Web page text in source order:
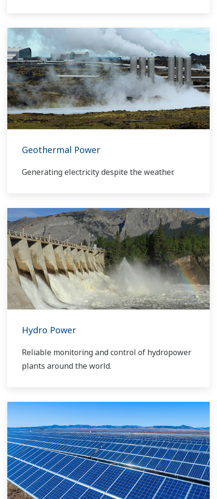
instrumentation business, Yokogawa has
always striven to help its customers in various
industries achieve stable operations and
improve productivity in their plants. Based on
our VigilantPlant concept for attaining
operational excellence, we are providing
solutions that pave the way to the use of
renewable energy sources.
Geothermal Power
Generating electricity despite the weather.
Hydro Power
Reliable monitoring and control of hydropower
plants around the world.